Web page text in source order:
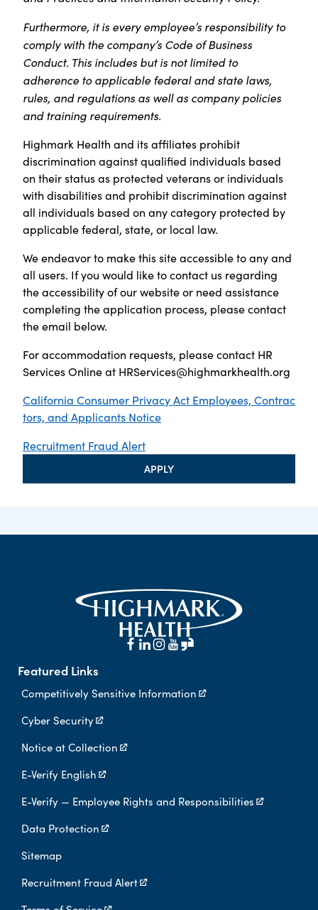
Furthermore, it is every employee’s responsibility to
comply with the company’s Code of Business
Conduct. This includes but is not limited to
adherence to applicable federal and state laws,
rules, and regulations as well as company policies
and training requirements.
Highmark Health and its affiliates prohibit
discrimination against qualified individuals based
on their status as protected veterans or individuals
with disabilities and prohibit discrimination against
all individuals based on any category protected by
applicable federal, state, or local law.
We endeavor to make this site accessible to any and
all users. If you would like to contact us regarding
the accessibility of our website or need assistance
completing the application process, please contact
the email below.
For accommodation requests, please contact HR
Services Online at HRServices@highmarkhealth.org
California Consumer Privacy Act Employees, Contrac
tors, and Applicants Notice
Recruitment Fraud Alert
APPLY
Featured Links
Competitively Sensitive Information
Cyber Security
Notice at Collection
E-Verify English
E-Verify — Employee Rights and Responsibilities
Data Protection
Sitemap
Recruitment Fraud Alert